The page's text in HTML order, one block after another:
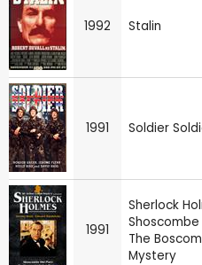
1992 Stalin
1991 Soldier
1991
Sherlock
The
Mystery